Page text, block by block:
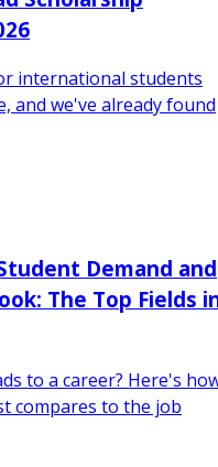
international students
and we've already found
Student Demand and
The Top Fields
to a career? Here's
compares to the job